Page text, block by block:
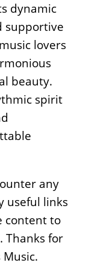
dynamic
supportive
lovers
beauty.
spirit
any
useful links
content to
Thanks for
Music.